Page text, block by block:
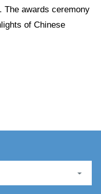
The awards ceremony
of Chinese